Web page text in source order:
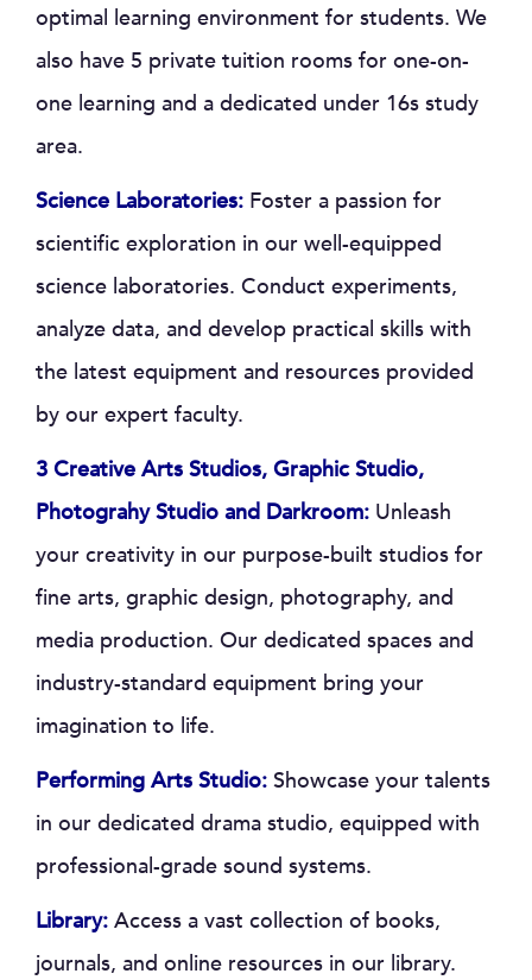
optimal learning environment for students. We
also have 5 private tuition rooms for one-on-
one learning and a dedicated under 16s study
area.
Science Laboratories: Foster a passion for
scientific exploration in our well-equipped
science laboratories. Conduct experiments,
analyze data, and develop practical skills with
the latest equipment and resources provided
by our expert faculty.
3 Creative Arts Studios, Graphic Studio,
Photograhy Studio and Darkroom: Unleash
your creativity in our purpose-built studios for
fine arts, graphic design, photography, and
media production. Our dedicated spaces and
industry-standard equipment bring your
imagination to life.
Performing Arts Studio: Showcase your talents
in our dedicated drama studio, equipped with
professional-grade sound systems.
Library: Access a vast collection of books,
journals, and online resources in our library.